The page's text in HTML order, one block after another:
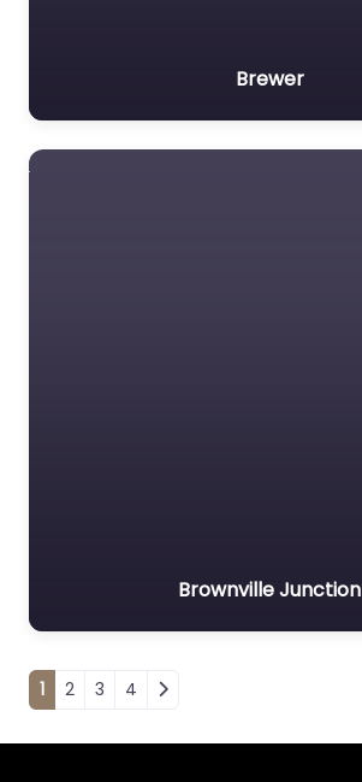
Brewer
Brownville Junction
Posts navigation
1 2 3 4